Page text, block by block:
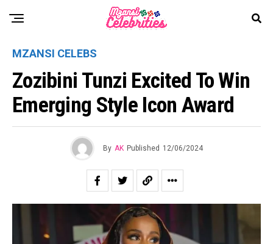
MZANSI CELEBS
Zozibini Tunzi Excited To Win
Emerging Style Icon Award
By AK Published 12/06/2024